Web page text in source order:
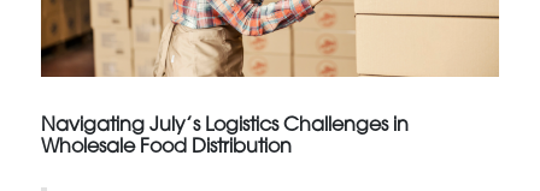
Navigating July’s Logistics Challenges in
Wholesale Food Distribution